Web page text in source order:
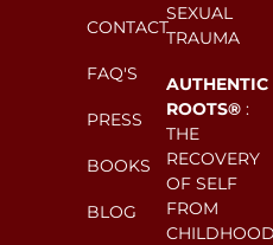
SEXUAL
TRAUMA
AUTHENTIC
ROOTS® :
THE
RECOVERY
OF SELF
FROM
CONTACT
FAQ'S
PRESS
BOOKS
BLOG